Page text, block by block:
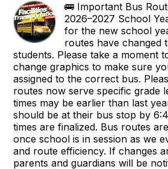
🚌 Important Bus
2026–2027 School
for the new school
routes have changed
students. Please take a moment
change graphics to make sure
assigned to the correct bus.
routes now serve specific grade
times may be earlier than last
should be at their bus stop by
times are finalized. Bus routes
once school is in session as we
and route efficiency. If changes
parents and guardians will be